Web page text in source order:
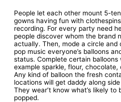
People let each other mount 5-
gowns having fun with
recording. For every party need
people discover whom the brand
actually. Then, mode a circle and
pop music everyone’s balloons
status. Complete certain
example sparkle, flour,
Any kind of balloon the fresh
locations will get daddy along
They wear’t know what’s likely to
popped.